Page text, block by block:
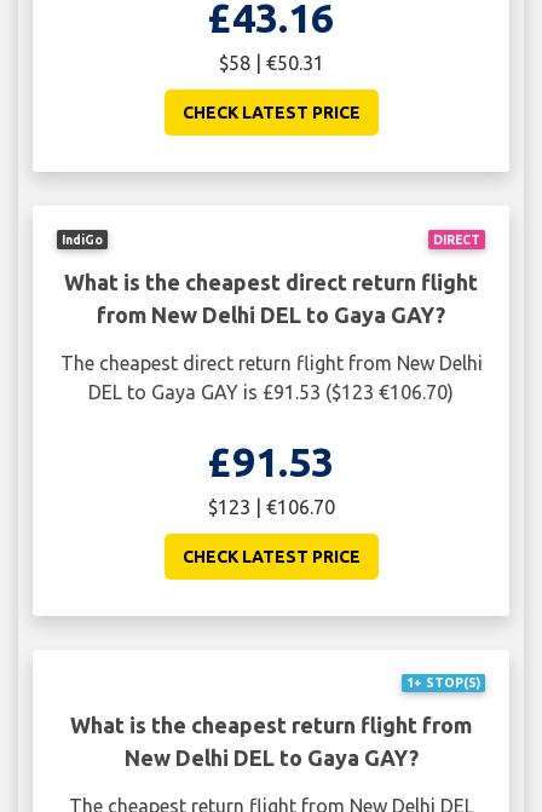
£43.16
$58 | €50.31
CHECK LATEST PRICE
DIRECT
IndiGo
What is the cheapest direct return flight
from New Delhi DEL to Gaya GAY?
The cheapest direct return flight from New Delhi
DEL to Gaya GAY is £91.53 ($123 €106.70)
£91.53
$123 | €106.70
CHECK LATEST PRICE
1+ STOP(S)
What is the cheapest return flight from
New Delhi DEL to Gaya GAY?
The cheapest return flight from New Delhi DEL